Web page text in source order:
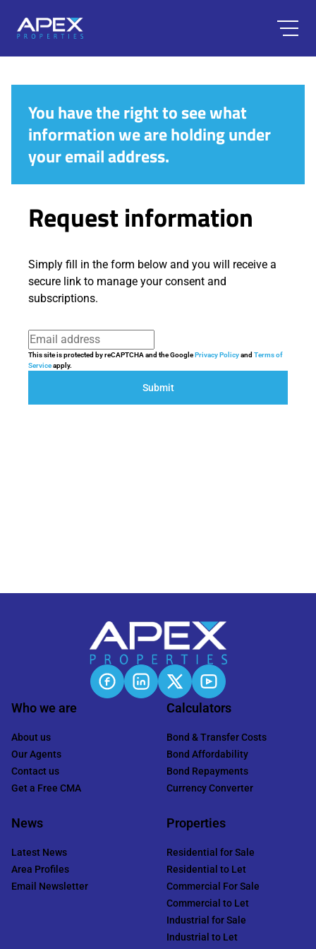
You have the right to see what
information we are holding under
your email address.
Request information
Simply fill in the form below and you will receive a
secure link to manage your consent and
subscriptions.
This site is protected by reCAPTCHA and the GooglePrivacy Policyand Terms of
Serviceapply.
Submit
Who we are
About us
Our Agents
Contact us
Get a Free CMA
Calculators
Bond & Transfer Costs
Bond Affordability
Bond Repayments
Currency Converter
News
Latest News
Area Profiles
Email Newsletter
Properties
Residential for Sale
Residential to Let
Commercial For Sale
Commercial to Let
Industrial for Sale
Industrial to Let